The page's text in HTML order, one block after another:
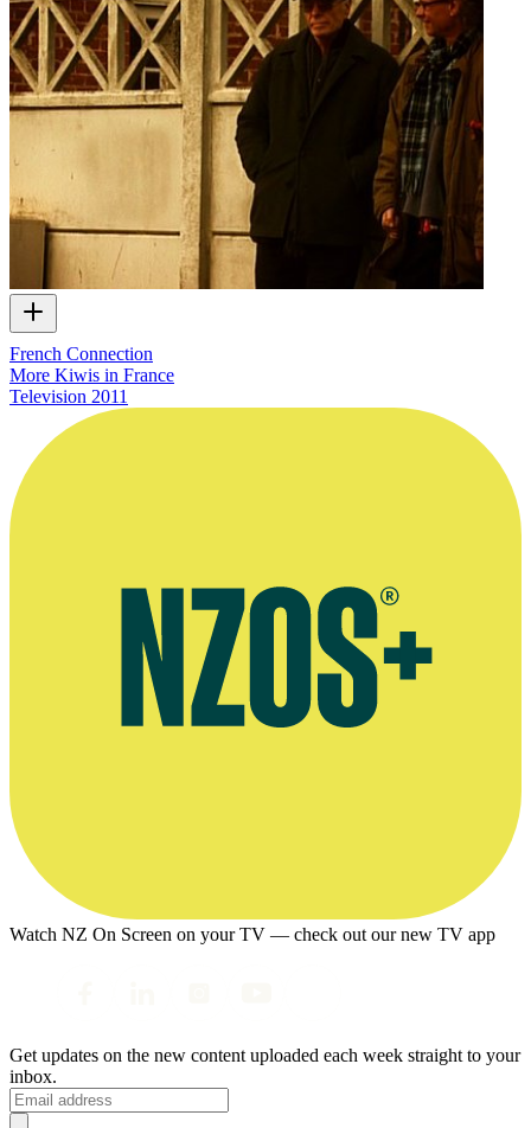
French Connection
More Kiwis in France
Television 2011
Watch NZ On Screen on your TV — check out our new TV app
Get updates on the new content uploaded each week straight to your
inbox.